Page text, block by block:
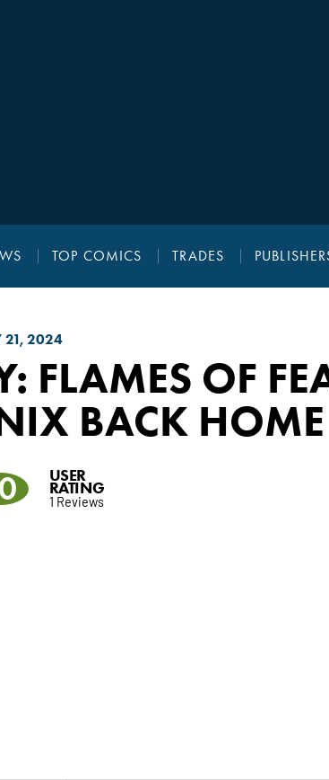
TOP COMICS TRADES
21, 2024
: FLAMES OF
BACK
USER
RATING
1 Reviews